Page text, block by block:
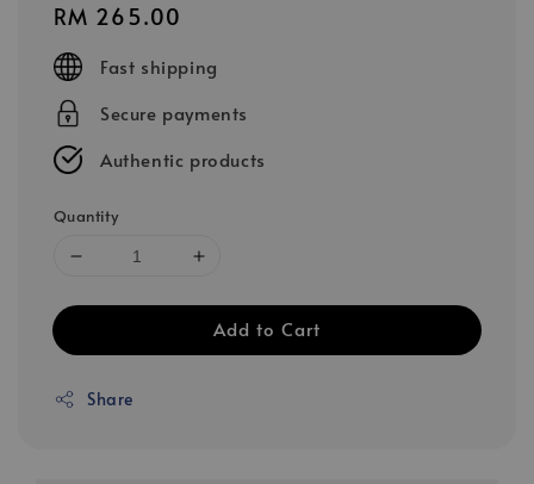
Regular
price
RM 265.00
Fast shipping
Secure payments
Authentic products
Quantity
Add to Cart
Share